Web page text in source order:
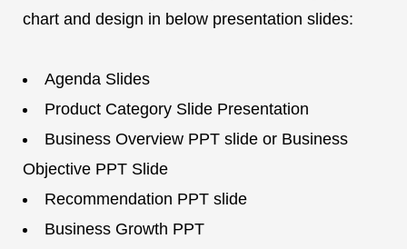
chart and design in below presentation slides:
Agenda Slides
Product Category Slide Presentation
Business Overview PPT slide or Business
Objective PPT Slide
Recommendation PPT slide
Business Growth PPT